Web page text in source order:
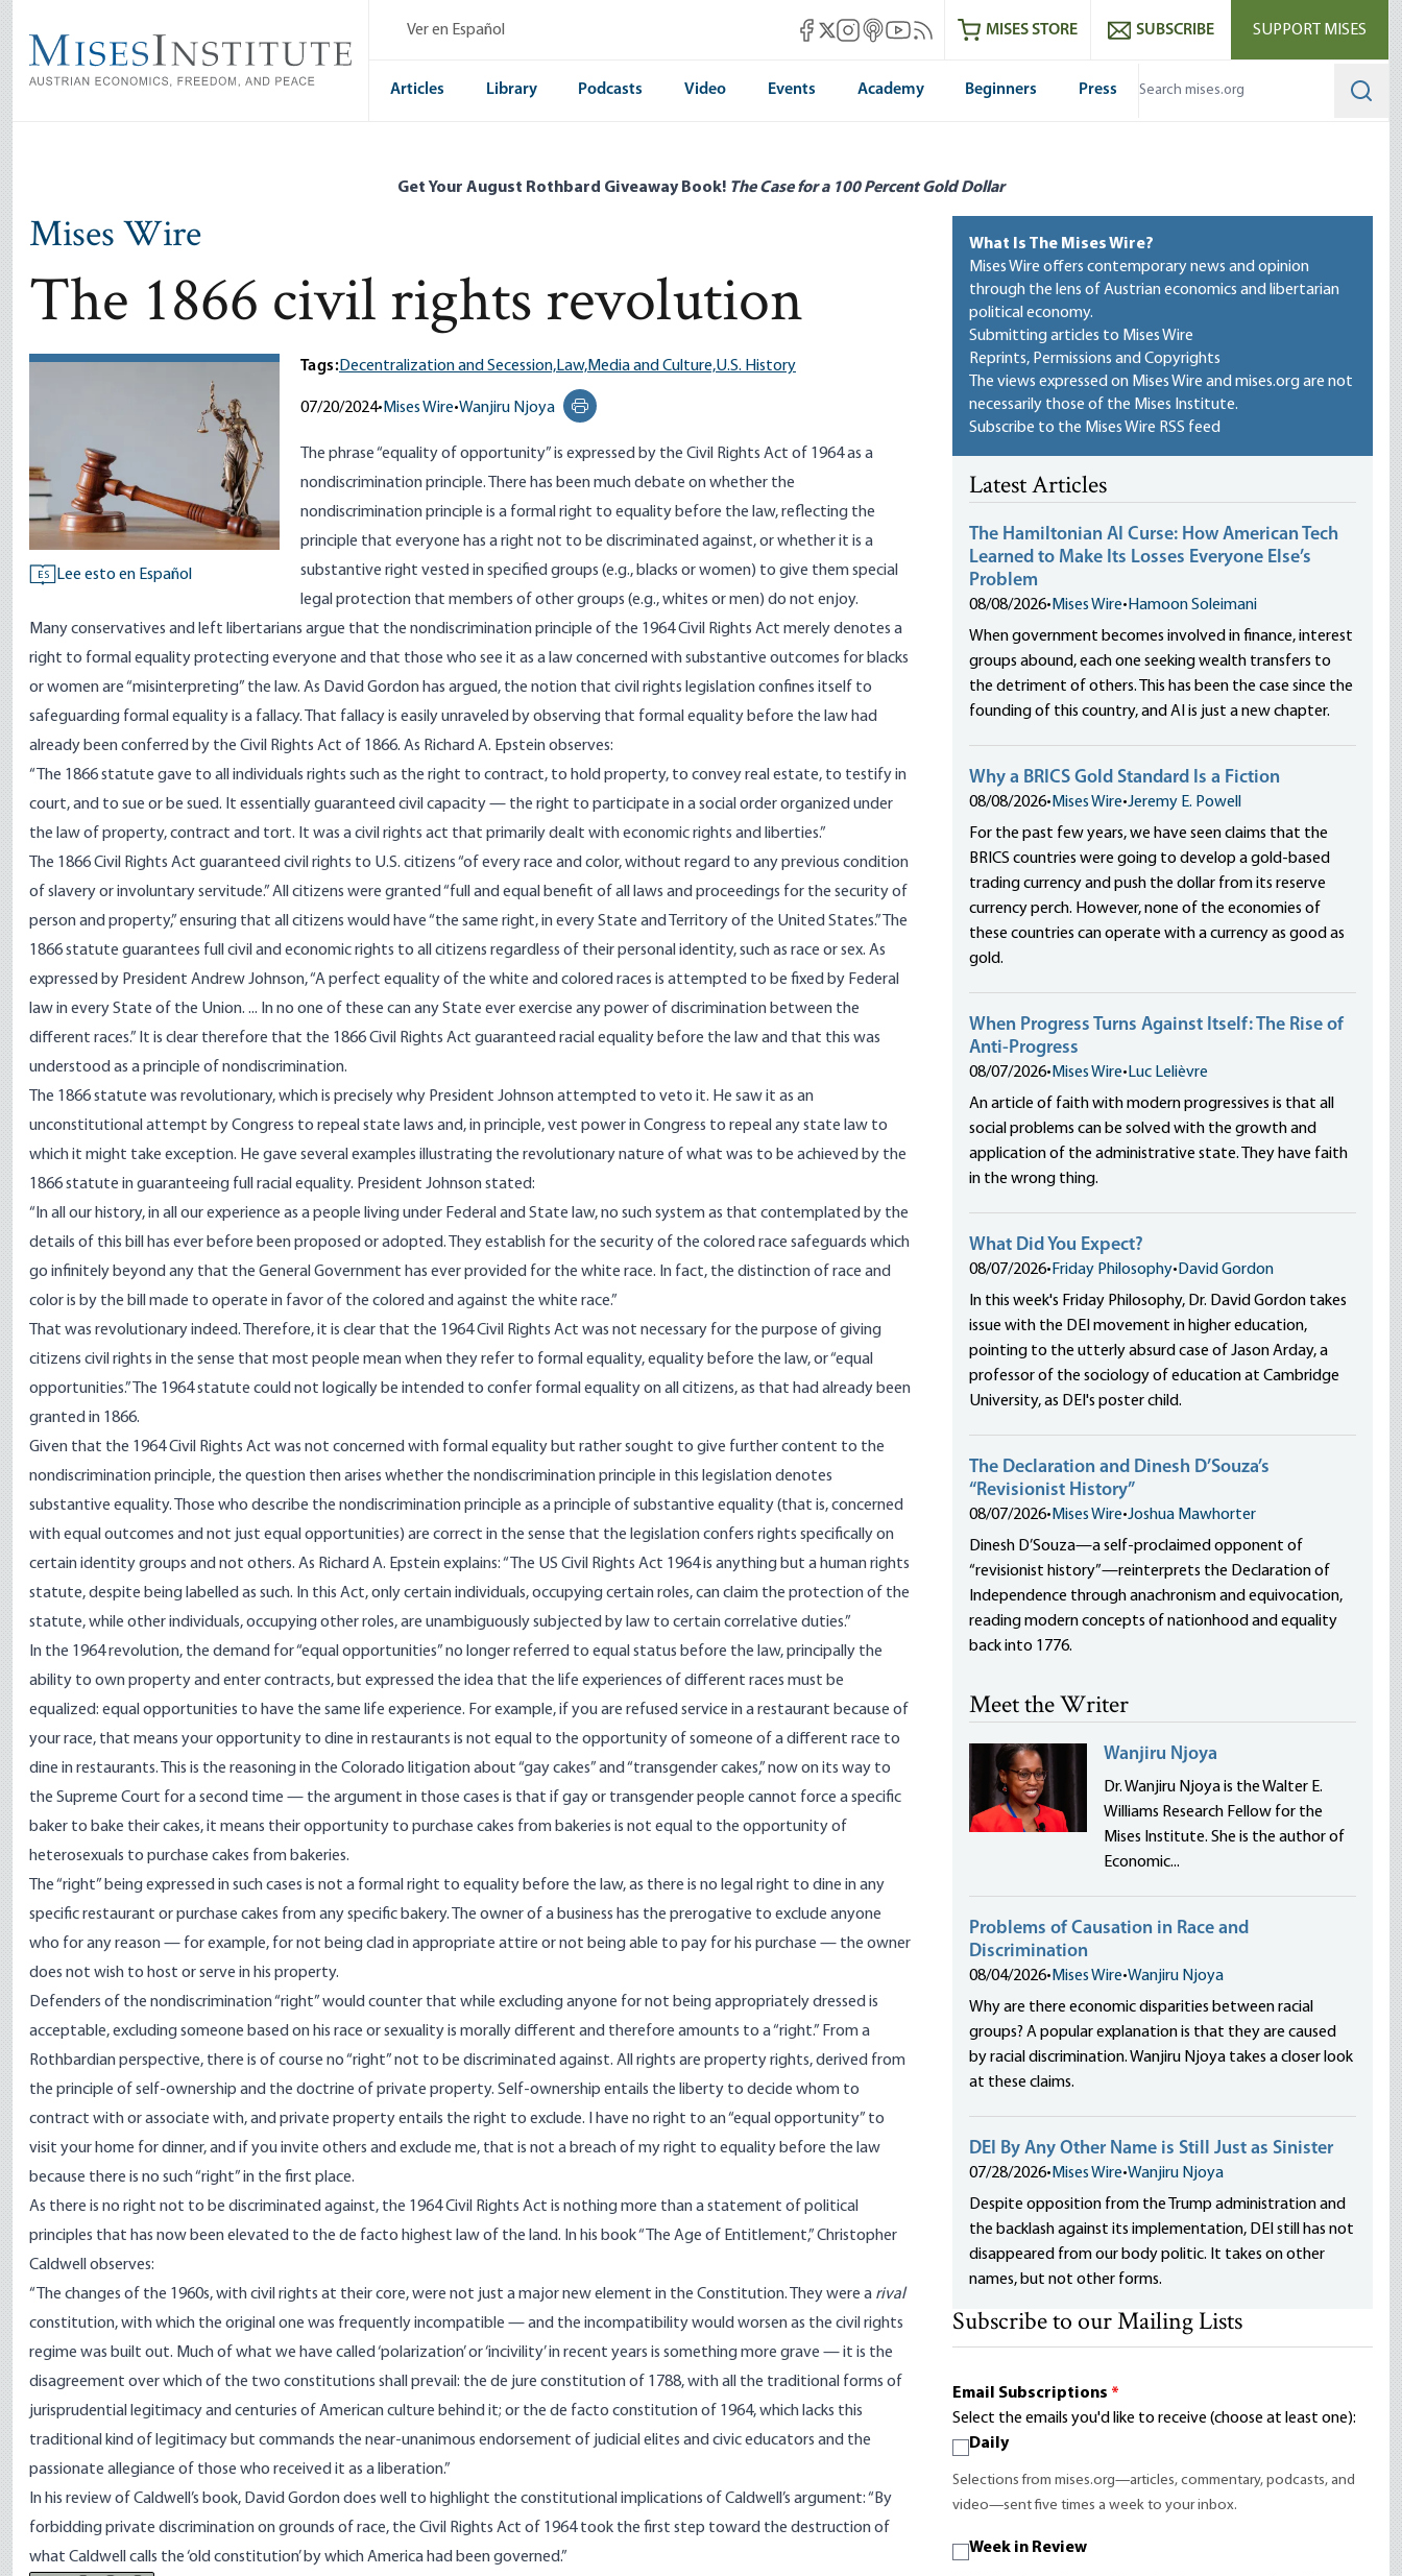
main
content
Ver en Español Mises Facebook
Mises X
Mises Instagram
Mises itunes
Mises Youtube
Mises RSS feedMISES STORE SUBSCRIBE SUPPORT MISES
Articles Library Podcasts Video Events Academy Beginners Press
Get Your August Rothbard Giveaway Book! The Case for a 100 Percent Gold Dollar
Mises Wire
The 1866 civil rights revolution
ES Lee esto en Español
Tags:Decentralization and Secession,Law,Media and Culture,U.S. History
07/20/2024• Mises Wire•Wanjiru Njoya
Print this page
The phrase “equality of opportunity” is expressed by the Civil Rights Act of 1964 as a
nondiscrimination principle. There has been much debate on whether the
nondiscrimination principle is a formal right to equality before the law, reflecting the
principle that everyone has a right not to be discriminated against, or whether it is a
substantive right vested in specified groups (e.g., blacks or women) to give them special
legal protection that members of other groups (e.g., whites or men) do not enjoy.
Many conservatives and left libertarians argue that the nondiscrimination principle of the 1964 Civil Rights Act merely denotes a
right to formal equality protecting everyone and that those who see it as a law concerned with substantive outcomes for blacks
or women are “misinterpreting” the law. As David Gordon has argued, the notion that civil rights legislation confines itself to
safeguarding formal equality is a fallacy. That fallacy is easily unraveled by observing that formal equality before the law had
already been conferred by the Civil Rights Act of 1866. As Richard A. Epsteinobserves:
“The 1866 statute gave to all individuals rights such as the right to contract, to hold property, to convey real estate, to testify in
court, and to sue or be sued. It essentially guaranteed civil capacity — the right to participate in a social order organized under
the law of property, contract and tort. It was a civil rights act that primarily dealt with economic rights and liberties.”
The 1866Civil Rights Act guaranteed civil rights to U.S. citizens “of every race and color, without regard to any previous condition
of slavery or involuntary servitude.” All citizens were granted “full and equal benefit of all laws and proceedings for the security of
person and property,” ensuring that all citizens would have “the same right, in every State and Territory of the United States.” The
1866 statute guarantees full civil and economic rights to all citizens regardless of their personal identity, such as race or sex. As
expressed by President Andrew Johnson, “A perfect equality of the white and colored races is attempted to be fixed by Federal
law in every State of the Union. ... In no one of these can any State ever exercise any power of discrimination between the
different races.” It is clear therefore that the 1866 Civil Rights Act guaranteed racial equality before the law and that this was
understood as a principle of nondiscrimination.
The 1866 statute was revolutionary, which is precisely why President Johnson attempted to veto it. He saw it as an
unconstitutional attempt by Congress to repeal state laws and, in principle, vest power in Congress to repeal any state law to
which it might take exception. He gave several examples illustrating the revolutionary nature of what was to be achieved by the
1866 statute in guaranteeing full racial equality. President Johnsonstated:
“In all our history, in all our experience as a people living under Federal and State law, no such system as that contemplated by the
details of this bill has ever before been proposed or adopted. They establish for the security of the colored race safeguards which
go infinitely beyond any that the General Government has ever provided for the white race. In fact, the distinction of race and
color is by the bill made to operate in favor of the colored and against the white race.”
That was revolutionary indeed. Therefore, it is clear that the 1964 Civil Rights Act was not necessary for the purpose of giving
citizens civil rights in the sense that most people mean when they refer to formal equality, equality before the law, or “equal
opportunities.” The 1964 statute could not logically be intended to confer formal equality on all citizens, as that had already been
granted in 1866.
Given that the 1964 Civil Rights Act was not concerned with formal equality but rather sought to give further content to the
nondiscrimination principle, the question then arises whether the nondiscrimination principle in this legislation denotes
substantive equality. Those who describe the nondiscrimination principle as a principle of substantive equality (that is, concerned
with equal outcomes and not just equal opportunities) are correct in the sense that the legislation confers rights specifically on
certain identity groups and not others. As Richard A. Epstein explains: “The US Civil Rights Act 1964 is anything but a human rights
statute, despite being labelled as such. In this Act, only certain individuals, occupying certain roles, can claim the protection of the
statute, while other individuals, occupying other roles, are unambiguously subjected by law to certain correlative duties.”
In the 1964 revolution, the demand for “equal opportunities” no longer referred to equal status before the law, principally the
ability to own property and enter contracts, but expressed the idea that the life experiences of different races must be
equalized: equal opportunities to have the same life experience. For example, if you are refused service in a restaurant because of
your race, that means your opportunity to dine in restaurants is not equal to the opportunity of someone of a different race to
dine in restaurants. This is the reasoning in the Colorado litigationabout “gay cakes” and “transgender cakes,” now on its way to
the Supreme Court for a second time — the argument in those cases is that if gay or transgender people cannot force a specific
baker to bake their cakes, it means their opportunity to purchase cakes from bakeries is not equal to the opportunity of
heterosexuals to purchase cakes from bakeries.
The “right” being expressed in such cases is not a formal right to equality before the law, as there is no legal right to dine in any
specific restaurant or purchase cakes from any specific bakery. The owner of a business has the prerogative to exclude anyone
who for any reason — for example, for not being clad in appropriate attire or not being able to pay for his purchase — the owner
does not wish to host or serve in his property.
Defenders of the nondiscrimination “right” would counter that while excluding anyone for not being appropriately dressed is
acceptable, excluding someone based on his race or sexuality is morally different and therefore amounts to a “right.” From a
Rothbardian perspective, there is of course no “right” not to be discriminated against. All rights are property rights, derived from
the principle of self-ownership and the doctrine of private property. Self-ownership entails the liberty to decide whom to
contract with or associate with, and private property entails the right to exclude. I have no right to an “equal opportunity” to
visit your home for dinner, and if you invite others and exclude me, that is not a breach of my right to equality before the law
because there is no such “right” in the first place.
As there is no right not to be discriminated against, the 1964 Civil Rights Act is nothing more than a statement of political
principles that has now been elevated to the de facto highest law of the land. In his book “The Age of Entitlement,” Christopher
Caldwell observes:
“The changes of the 1960s, with civil rights at their core, were not just a major new element in the Constitution. They were a rival
constitution, with which the original one was frequently incompatible — and the incompatibility would worsen as the civil rights
regime was built out. Much of what we have called ‘polarization’ or ‘incivility’ in recent years is something more grave — it is the
disagreement over which of the two constitutions shall prevail: the de jure constitution of 1788, with all the traditional forms of
jurisprudential legitimacy and centuries of American culture behind it; or the de facto constitution of 1964, which lacks this
traditional kind of legitimacy but commands the near-unanimous endorsement of judicial elites and civic educators and the
passionate allegiance of those who received it as a liberation.”
In his reviewof Caldwell’s book, David Gordon does well to highlight the constitutional implications of Caldwell’s argument: “By
forbidding private discrimination on grounds of race, the Civil Rights Act of 1964 took the first step toward the destruction of
what Caldwell calls the ‘old constitution’ by which America had been governed.”
What Is The Mises Wire?
Mises Wire offers contemporary news and opinion
through the lens of Austrian economics and libertarian
political economy.
Submitting articles to Mises Wire
Reprints, Permissions and Copyrights
The views expressed on Mises Wire and mises.org are not
necessarily those of the Mises Institute.
Subscribe to the Mises Wire RSS feed
Latest Articles
The Hamiltonian AI Curse: How American Tech
Learned to Make Its Losses Everyone Else’s
Problem
08/08/2026• Mises Wire• Hamoon Soleimani
When government becomes involved in finance, interest
groups abound, each one seeking wealth transfers to
the detriment of others. This has been the case since the
founding of this country, and AI is just a new chapter.
Why a BRICS Gold Standard Is a Fiction
08/08/2026• Mises Wire•Jeremy E. Powell
For the past few years, we have seen claims that the
BRICS countries were going to develop a gold-based
trading currency and push the dollar from its reserve
currency perch. However, none of the economies of
these countries can operate with a currency as good as
gold.
When Progress Turns Against Itself: The Rise of
Anti-Progress
08/07/2026• Mises Wire• Luc Lelièvre
An article of faith with modern progressives is that all
social problems can be solved with the growth and
application of the administrative state. They have faith
in the wrong thing.
What Did You Expect?
08/07/2026• Friday Philosophy• David Gordon
In this week's Friday Philosophy, Dr. David Gordon takes
issue with the DEI movement in higher education,
pointing to the utterly absurd case of Jason Arday, a
professor of the sociology of education at Cambridge
University, as DEI's poster child.
The Declaration and Dinesh D’Souza’s
“Revisionist History”
08/07/2026• Mises Wire•Joshua Mawhorter
Dinesh D’Souza—a self-proclaimed opponent of
“revisionist history”—reinterprets the Declaration of
Independence through anachronism and equivocation,
reading modern concepts of nationhood and equality
back into 1776.
Meet the Writer
Wanjiru Njoya
Dr. Wanjiru Njoya is the Walter E.
Williams Research Fellow for the
Mises Institute. She is the author of
Economic...
Problems of Causation in Race and
Discrimination
08/04/2026• Mises Wire•Wanjiru Njoya
Why are there economic disparities between racial
groups? A popular explanation is that they are caused
by racial discrimination. Wanjiru Njoya takes a closer look
at these claims.
DEI By Any Other Name is Still Just as Sinister
07/28/2026• Mises Wire•Wanjiru Njoya
Despite opposition from the Trump administration and
the backlash against its implementation, DEI still has not
disappeared from our body politic. It takes on other
names, but not other forms.
Subscribe to our Mailing Lists
Email Subscriptions *
Select the emails you'd like to receive (choose at least one):
Daily
Selections from mises.org—articles, commentary, podcasts, and
video—sent five times a week to your inbox.
Week in Review